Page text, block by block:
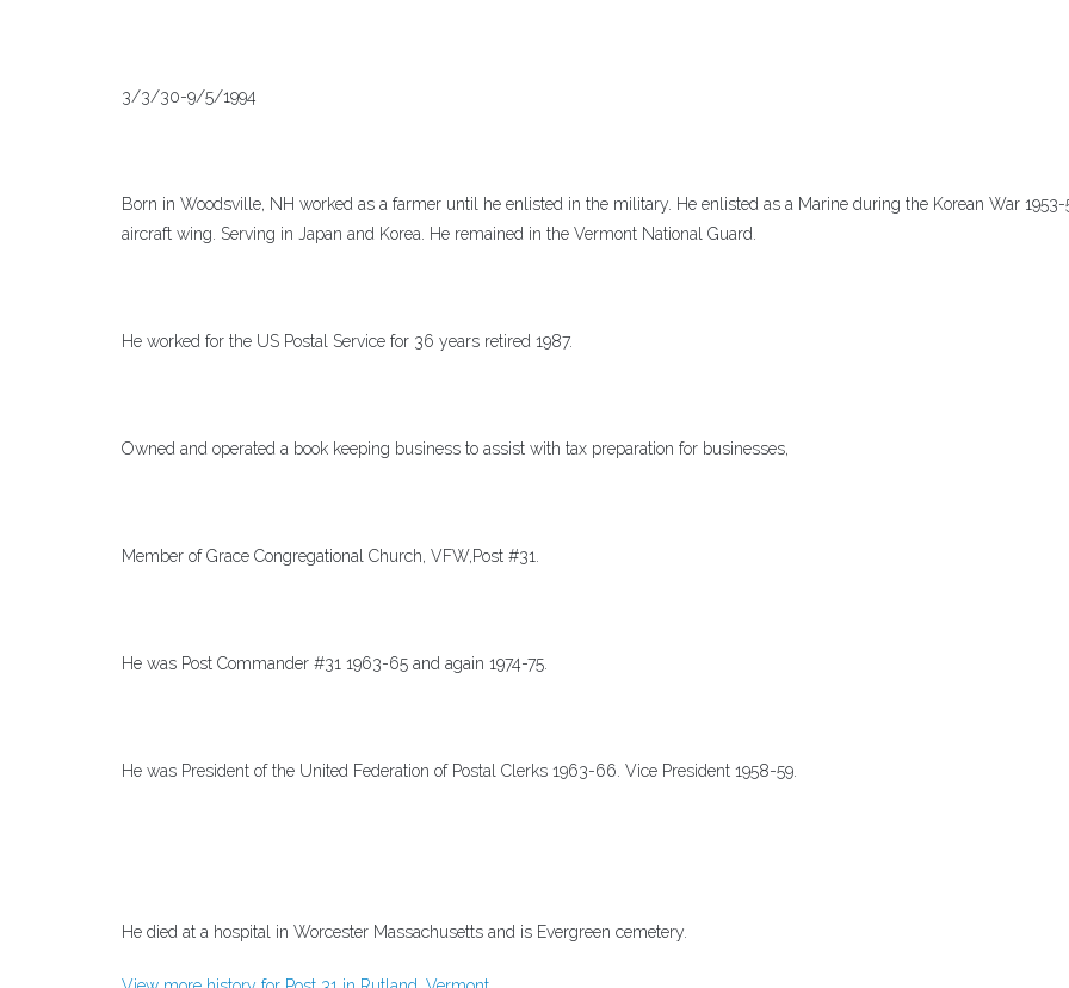
3/3/30-9/5/1994
Born in Woodsville, NH worked as a farmer until he enlisted in the military. He enlisted as a Marine during the Korean War 1953-
aircraft wing. Serving in Japan and Korea. He remained in the Vermont National Guard.
He worked for the US Postal Service for 36 years retired 1987.
Owned and operated a book keeping business to assist with tax preparation for businesses,
Member of Grace Congregational Church, VFW,Post #31.
He was Post Commander #31 1963-65 and again 1974-75.
He was President of the United Federation of Postal Clerks 1963-66. Vice President 1958-59.
He died at a hospital in Worcester Massachusetts and is Evergreen cemetery.